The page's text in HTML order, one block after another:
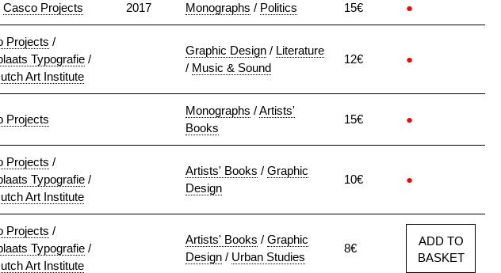
Casco Projects 2017 Monographs / Politics 15€ ●
Projects /
Typografie /
Art Institute
Graphic Design / Literature
/ Music & Sound
12€ ●
Projects
Monographs /Artists'
Books
15€ ●
Projects /
Typografie /
Art Institute
Artists' Books / Graphic
Design
10€ ●
Projects /
Typografie /
Art Institute
Artists' Books / Graphic
Design / Urban Studies
8€
ADD TO
BASKET